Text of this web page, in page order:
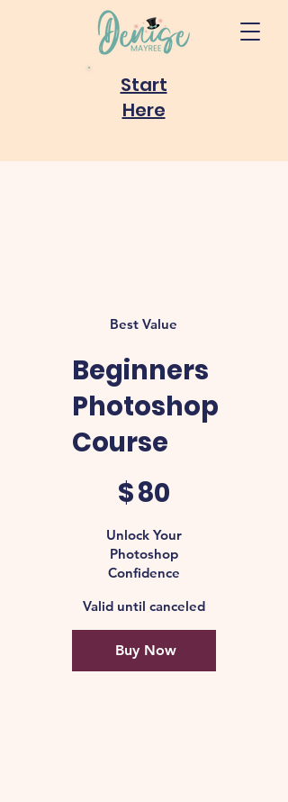
Start
Here
Best Value
Beginners
Photoshop
Course
$80
Unlock Your
Photoshop
Confidence
Valid until canceled
Buy Now